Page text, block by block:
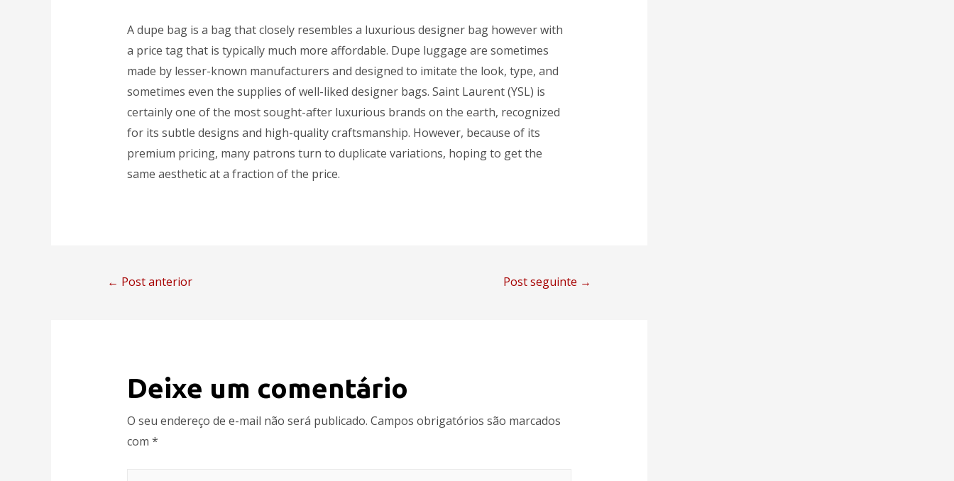
A dupe bag is a bag that closely resembles a luxurious designer bag however with
a price tag that is typically much more affordable. Dupe luggage are sometimes
made by lesser-known manufacturers and designed to imitate the look, type, and
sometimes even the supplies of well-liked designer bags. Saint Laurent (YSL) is
certainly one of the most sought-after luxurious brands on the earth, recognized
for its subtle designs and high-quality craftsmanship. However, because of its
premium pricing, many patrons turn to duplicate variations, hoping to get the
same aesthetic at a fraction of the price.
← Post anterior Post seguinte →
Deixe um comentário
O seu endereço de e-mail não será publicado. Campos obrigatórios são marcados
com *